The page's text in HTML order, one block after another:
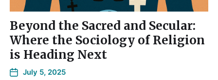
Beyond the Sacred and Secular:
Where the Sociology of Religion
is Heading Next
July 5, 2025